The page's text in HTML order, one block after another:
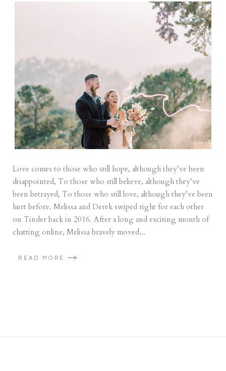
Love comes to those who still hope, although they’ve been
disappointed, To those who still believe, although they’ve
been betrayed, To those who still love, although they’ve been
hurt before. Melissa and Derek swiped right for each other
on Tinder back in 2016. After a long and exciting month of
chatting online, Melissa bravely moved...
READ MORE